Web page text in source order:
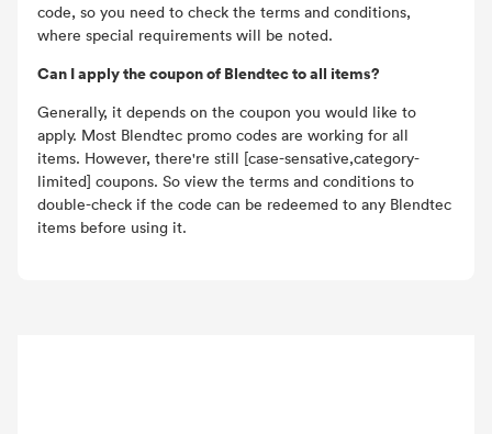
code, so you need to check the terms and conditions,
where special requirements will be noted.
Can I apply the coupon of Blendtec to all items?
Generally, it depends on the coupon you would like to
apply. Most Blendtec promo codes are working for all
items. However, there're still [case-sensative,category-
limited] coupons. So view the terms and conditions to
double-check if the code can be redeemed to any Blendtec
items before using it.